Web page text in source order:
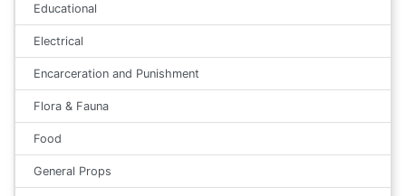
Educational
Electrical
Encarceration and Punishment
Flora & Fauna
Food
General Props